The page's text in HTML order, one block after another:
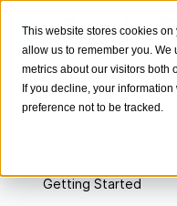
This website stores cookies
allow us to remember you.
metrics about our visitors both
If you decline, your
preference not to be tracked.
Search
Getting Started